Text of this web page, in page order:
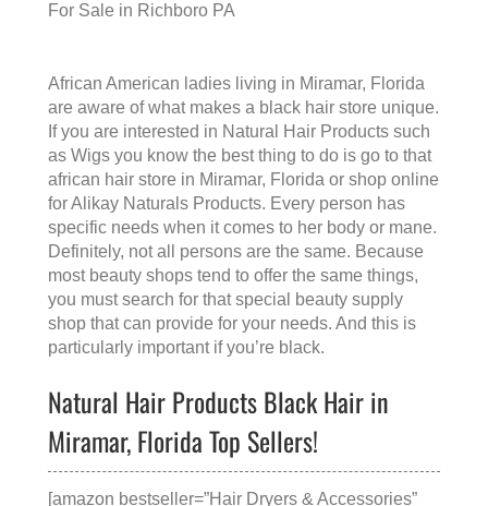
For Sale in Richboro PA
African American ladies living in Miramar, Florida
are aware of what makes a black hair store unique.
If you are interested in Natural Hair Products such
as Wigs you know the best thing to do is go to that
african hair store in Miramar, Florida or shop online
for Alikay Naturals Products. Every person has
specific needs when it comes to her body or mane.
Definitely, not all persons are the same. Because
most beauty shops tend to offer the same things,
you must search for that special beauty supply
shop that can provide for your needs. And this is
particularly important if you’re black.
Natural Hair Products Black Hair in
Miramar, Florida Top Sellers!
[amazon bestseller=”Hair Dryers & Accessories”